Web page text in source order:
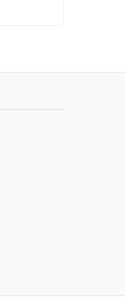
£23.99.
£21.59.